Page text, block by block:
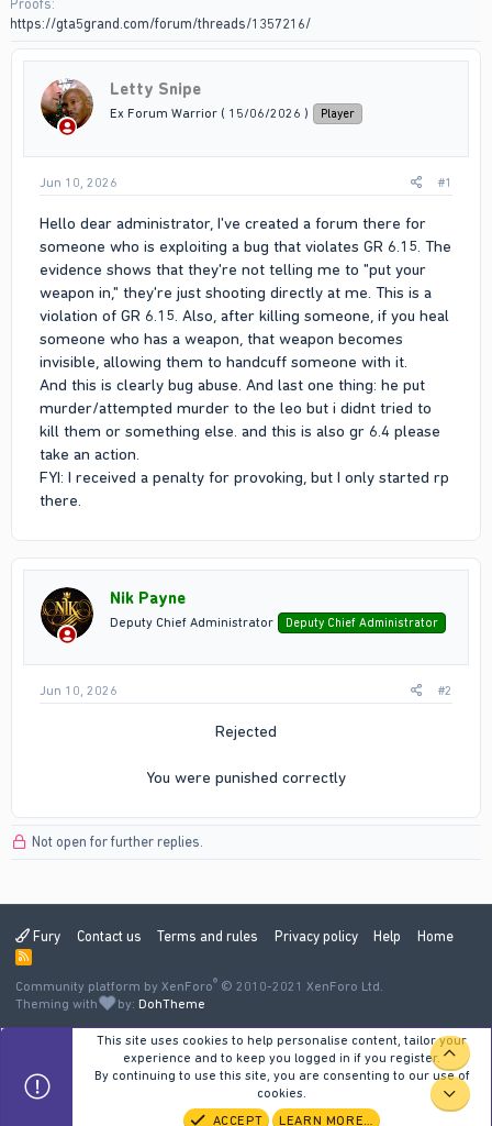
Proofs
https://gta5grand.com/forum/threads/1357216/
Letty Snipe
Ex Forum Warrior ( 15/06/2026 ) Player
Jun 10, 2026 #1
Hello dear administrator, I've created a forum there for
someone who is exploiting a bug that violates GR 6.15. The
evidence shows that they're not telling me to "put your
weapon in," they're just shooting directly at me. This is a
violation of GR 6.15. Also, after killing someone, if you heal
someone who has a weapon, that weapon becomes
invisible, allowing them to handcuff someone with it.
And this is clearly bug abuse. And last one thing: he put
murder/attempted murder to the leo but i didnt tried to
kill them or something else. and this is also gr 6.4 please
take an action.
FYI: I received a penalty for provoking, but I only started rp
there.
Nik Payne
Deputy Chief Administrator Deputy Chief Administrator
Jun 10, 2026 #2
Rejected
You were punished correctly​
Not open for further replies.
Fury Contact us Terms and rules Privacy policy Help Home
R
S
Community platform by XenForo® © 2010-2021 XenForo Ltd.
Theming with
by: DohTheme
This site uses cookies to help personalise content, tailor your
experience and to keep you logged in if you register.
By continuing to use this site, you are consenting to our use of
cookies.
ACCEPT
LEARN MORE…
TOP